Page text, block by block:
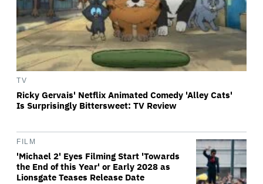
TV
Ricky Gervais' Netflix Animated Comedy 'Alley Cats'
Is Surprisingly Bittersweet: TV Review
FILM
'Michael 2' Eyes Filming Start 'Towards
the End of this Year' or Early 2028 as
Lionsgate Teases Release Date